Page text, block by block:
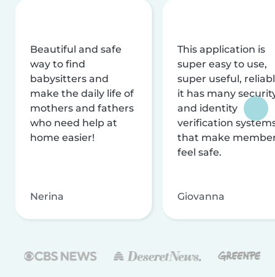
Beautiful and safe
way to find
babysitters and
make the daily life of
mothers and fathers
who need help at
home easier!
Nerina
This application is
super easy to use,
super useful,
it has many
and identity
verification
that make
feel safe.
Giovanna